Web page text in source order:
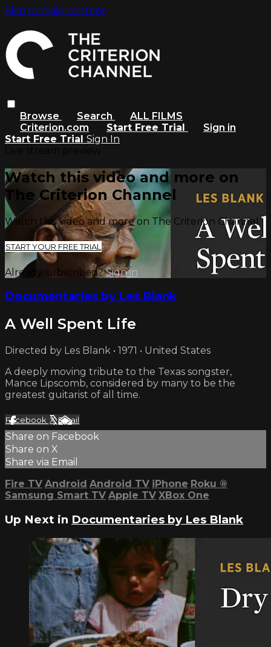
Skip to main content
Browse Search
ALL FILMS
Criterion.com
Start Free Trial
Sign in
Start Free Trial Sign In
Watch this video and more on
The Criterion Channel
Watch this video and more on The Criterion Channel
START YOUR FREE TRIAL
Already subscribed?Sign in
Documentaries by Les Blank
A Well Spent Life
Directed by Les Blank • 1971 • United States
A deeply moving tribute to the Texas songster,
Mance Lipscomb, considered by many to be the
greatest guitarist of all time.
Facebook XEmail
Share on Facebook
Share on X
Share via Email
Fire TV Android Android TV iPhone Roku ®
Samsung Smart TV Apple TV XBox One
Up Next in Documentaries by Les Blank